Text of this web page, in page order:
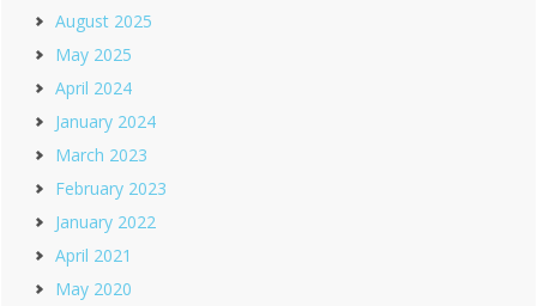
August 2025
May 2025
April 2024
January 2024
March 2023
February 2023
January 2022
April 2021
May 2020